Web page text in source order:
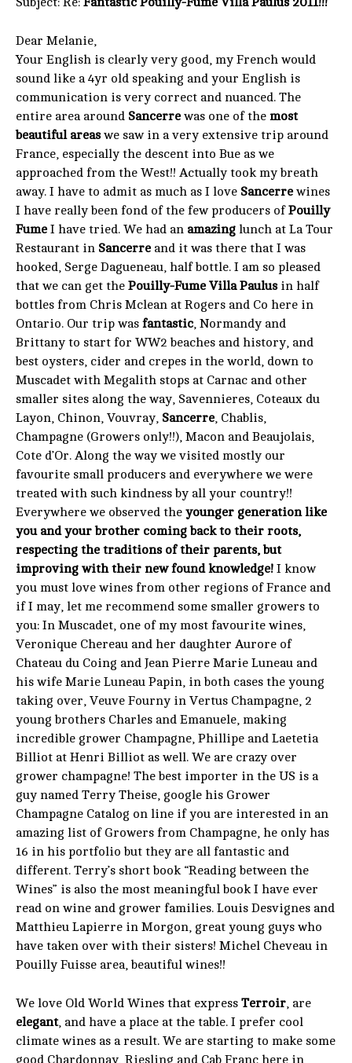
Dear Melanie,
Your English is clearly very good, my French would
sound like a 4yr old speaking and your English is
communication is very correct and nuanced. The
entire area around Sancerrewas one of the most
beautiful areaswe saw in a very extensive trip around
France, especially the descent into Bue as we
approached from the West!! Actually took my breath
away. I have to admit as much as I love Sancerrewines
I have really been fond of the few producers ofPouilly
FumeI have tried. We had an amazing lunch at La Tour
Restaurant in Sancerre and it was there that I was
hooked, Serge Dagueneau, half bottle. I am so pleased
that we can get the Pouilly-Fume Villa Paulus in half
bottles from Chris Mclean at Rogers and Co here in
Ontario. Our trip was fantastic, Normandy and
Brittany to start for WW2 beaches and history, and
best oysters, cider and crepes in the world, down to
Muscadet with Megalith stops at Carnac and other
smaller sites along the way, Savennieres, Coteaux du
Layon, Chinon, Vouvray, Sancerre, Chablis,
Champagne (Growers only!!), Macon and Beaujolais,
Cote d’Or. Along the way we visited mostly our
favourite small producers and everywhere we were
treated with such kindness by all your country!!
Everywhere we observed the younger generation like
you and your brother coming back to their roots,
respecting the traditions of their parents, but
improving with their new found knowledge! I know
you must love wines from other regions of France and
if I may, let me recommend some smaller growers to
you: In Muscadet, one of my most favourite wines,
Veronique Chereau and her daughter Aurore of
Chateau du Coing and Jean Pierre Marie Luneau and
his wife Marie Luneau Papin, in both cases the young
taking over, Veuve Fourny in Vertus Champagne, 2
young brothers Charles and Emanuele, making
incredible grower Champagne, Phillipe and Laetetia
Billiot at Henri Billiot as well. We are crazy over
grower champagne! The best importer in the US is a
guy named Terry Theise, google his Grower
Champagne Catalog on line if you are interested in an
amazing list of Growers from Champagne, he only has
16 in his portfolio but they are all fantastic and
different. Terry’s short book “Reading between the
Wines” is also the most meaningful book I have ever
read on wine and grower families. Louis Desvignes and
Matthieu Lapierre in Morgon, great young guys who
have taken over with their sisters! Michel Cheveau in
Pouilly Fuisse area, beautiful wines!!
We love Old World Wines that express Terroir, are
elegant, and have a place at the table. I prefer cool
climate wines as a result. We are starting to make some